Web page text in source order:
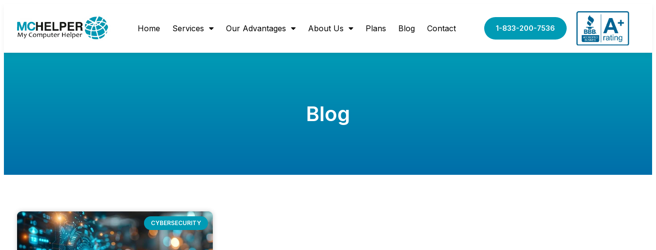
Home Services Our Advantages About Us Plans Blog Contact 1-833-200-7536
Blog
CYBERSECURITY